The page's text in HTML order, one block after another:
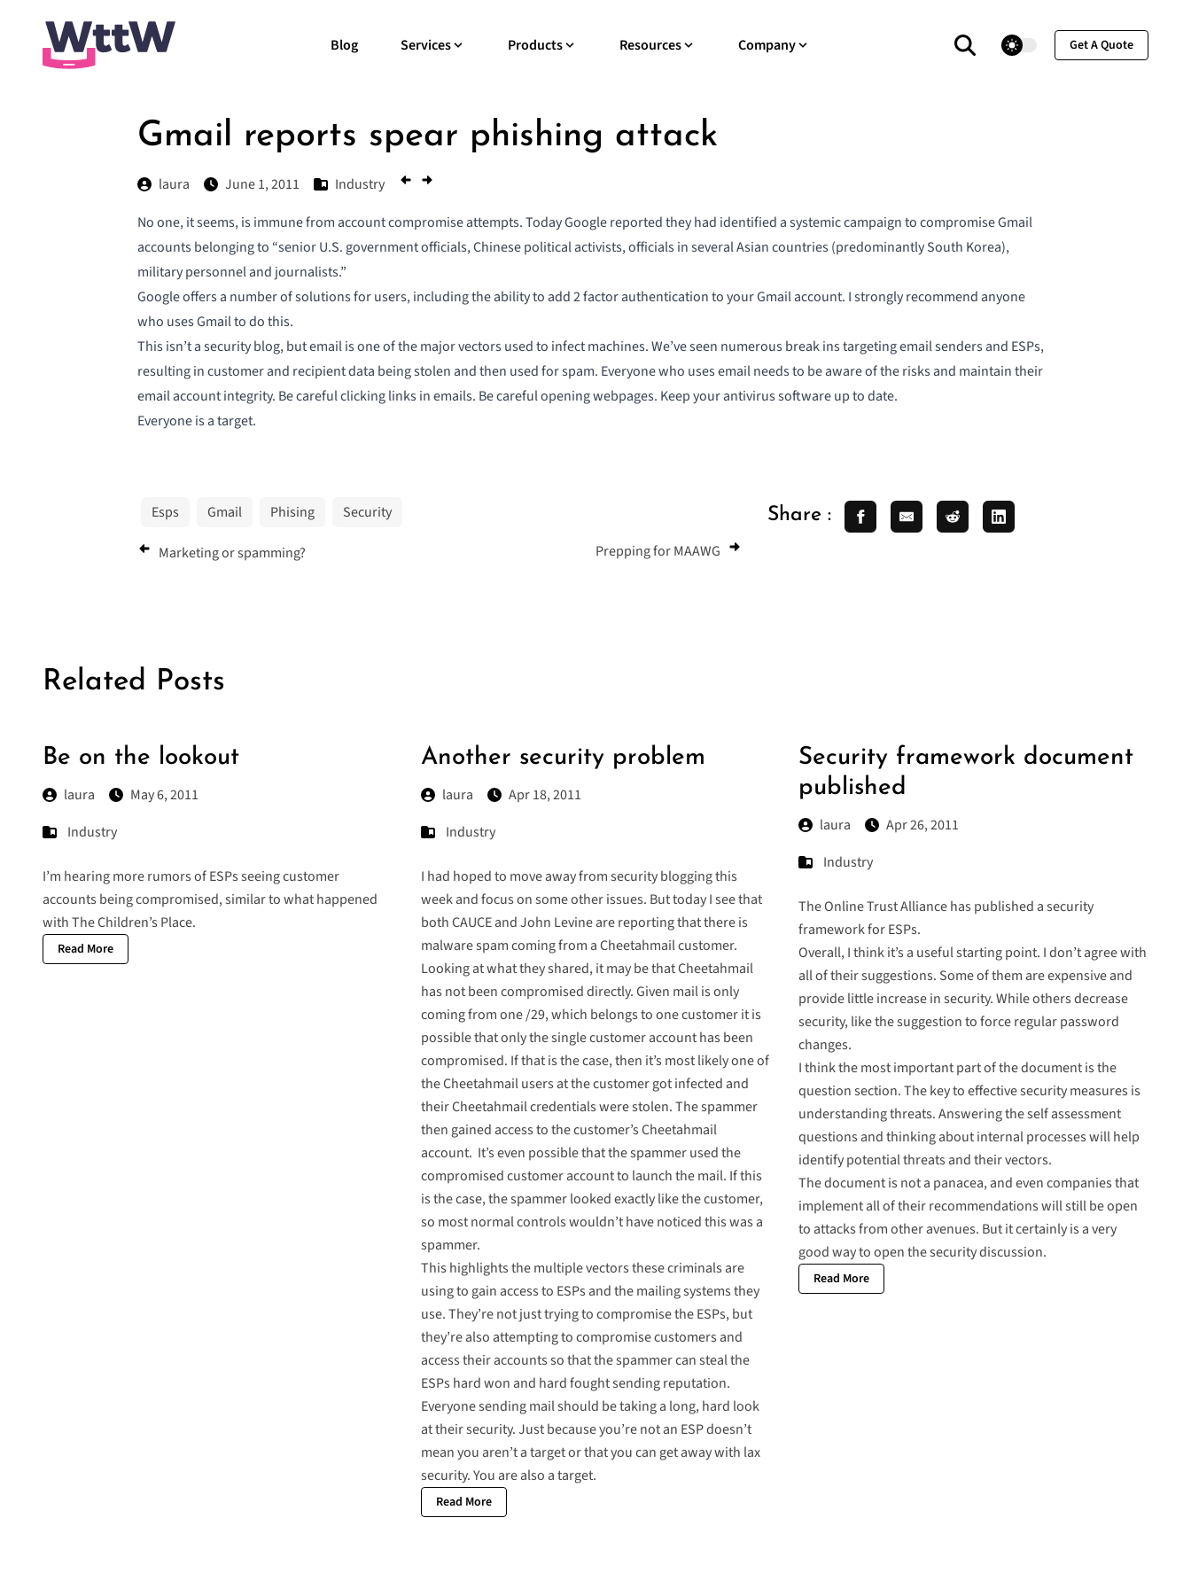
Blog Services Products Resources Company theme switcher Get A Quote
Gmail reports spear phishing attack
laura June 1, 2011
Industry
No one, it seems, is immune from account compromise attempts. Today Google reported they had identified a systemic campaign to compromise Gmail
accountsbelonging to “senior U.S. government officials, Chinese political activists, officials in several Asian countries (predominantly South Korea),
military personnel and journalists.”
Google offers a number of solutions for users, including the ability to add 2 factor authentication to your Gmail account. I strongly recommend anyone
who uses Gmail to do this.
This isn’t a security blog, but email is one of the major vectors used to infect machines. We’ve seen numerous break ins targeting email senders and ESPs,
resulting in customer and recipient data being stolen and then used for spam. Everyone who uses email needs to be aware of the risks and maintain their
email account integrity. Be careful clicking links in emails. Be careful opening webpages. Keep your antivirus software up to date.
Everyone is a target.
Esps Gmail Phising Security Share :
Marketing or spamming? Prepping for MAAWG
Related Posts
Be on the lookout
laura
May 6, 2011
Industry
I’m hearing more rumors of ESPs seeing customer
accounts being compromised, similar to what happened
withThe Children’s Place.
Read More
Another security problem
laura
Apr 18, 2011
Industry
I had hoped to move away from security blogging this
week and focus on some other issues. But today I see that
bothCAUCEandJohn Levineare reporting that there is
malware spam coming from a Cheetahmail customer.
Looking at what they shared, it may be that Cheetahmail
has not been compromised directly. Given mail is only
coming from one /29, which belongs to one customer it is
possible that only the single customer account has been
compromised. If that is the case, then it’s most likely one of
the Cheetahmail users at the customer got infected and
their Cheetahmail credentials were stolen. The spammer
then gained access to the customer’s Cheetahmail
account. It’s even possible that the spammer used the
compromised customer account to launch the mail. If this
is the case, the spammer looked exactly like the customer,
so most normal controls wouldn’t have noticed this was a
spammer.
This highlights the multiple vectors these criminals are
using to gain access to ESPs and the mailing systems they
use. They’re not just trying to compromise the ESPs, but
they’re also attempting to compromise customers and
access their accounts so that the spammer can steal the
ESPs hard won and hard fought sending reputation.
Everyone sending mail should be taking a long, hard look
at their security. Just because you’re not an ESP doesn’t
mean you aren’t a target or that you can get away with lax
security. You are also a target.
Read More
Security framework document
published
laura
Apr 26, 2011
Industry
TheOnline Trust Alliancehas published asecurity
framework for ESPs.
Overall, I think it’s a useful starting point. I don’t agree with
all of their suggestions. Some of them are expensive and
provide little increase in security. While others decrease
security, like the suggestion toforceregularpassword
changes.
I think the most important part of the document is the
question section. The key to effective security measures is
understanding threats. Answering the self assessment
questions and thinking about internal processes will help
identify potential threats and their vectors.
The document is not a panacea, and even companies that
implement all of their recommendations will still be open
to attacks from other avenues. But it certainly is a very
good way to open the security discussion.
Read More